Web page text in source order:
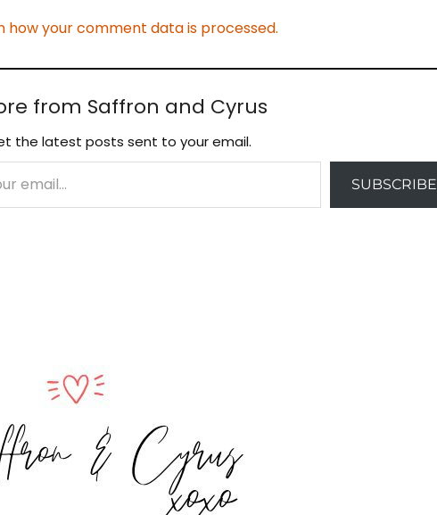
how your comment data is processed.
from Saffron and Cyrus
the latest posts sent to your email.
SUBSCRIBE